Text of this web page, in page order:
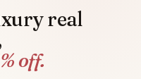
real
off.